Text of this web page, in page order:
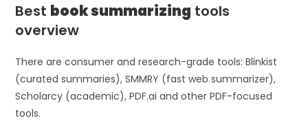
Best book summarizing tools
overview
There are consumer and research-grade tools: Blinkist
(curated summaries), SMMRY (fast web summarizer),
Scholarcy (academic), PDF.ai and other PDF-focused
tools.